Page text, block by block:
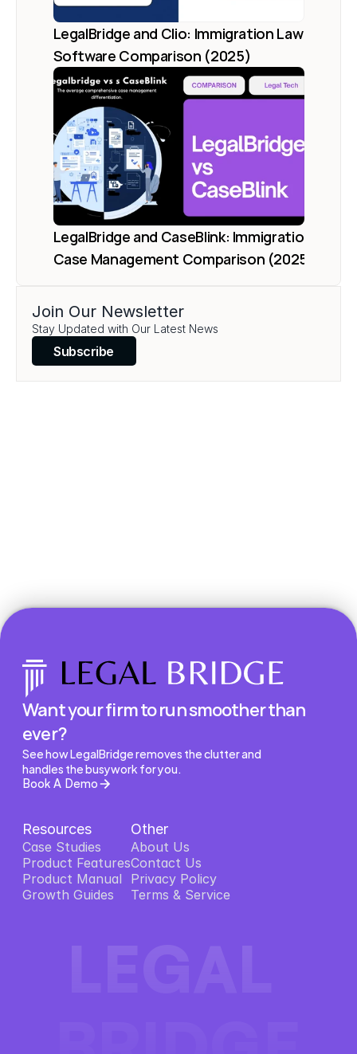
LegalBridge and Clio: Immigration Law
Software Comparison (2025)
LegalBridge and CaseBlink: Immigration
Case Management Comparison (2025)
Load More
Join Our Newsletter
Stay Updated with Our Latest News
Subscribe
Want your firm to run smoother than
ever?
See how LegalBridge removes the clutter and
handles the busywork for you.
Book A Demo
Resources
Case Studies
Product Features
Product Features
Product Manual
Product Manual
Growth Guides
Other
About Us
About Us
Contact Us
Contact Us
Privacy Policy
Privacy Policy
Terms & Service